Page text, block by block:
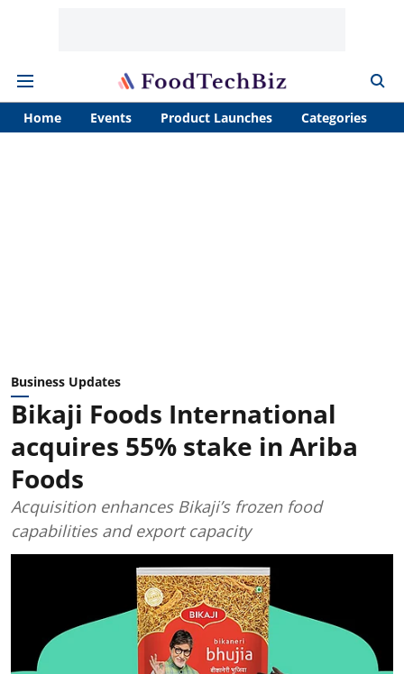
Home Events Product Launches Categories
Business Updates
Bikaji Foods International
acquires 55% stake in Ariba
Foods
Acquisition enhances Bikaji’s frozen food
capabilities and export capacity